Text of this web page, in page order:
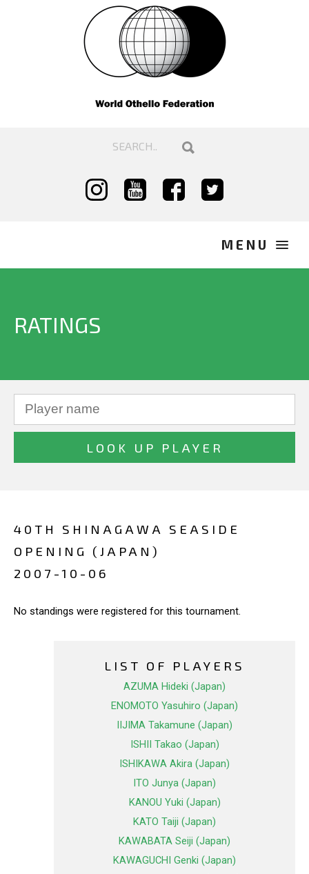
RATINGS
40TH SHINAGAWA SEASIDE
OPENING (JAPAN)
2007-10-06
No standings were registered for this tournament.
LIST OF PLAYERS
AZUMA Hideki (Japan)
ENOMOTO Yasuhiro (Japan)
IIJIMA Takamune (Japan)
ISHII Takao (Japan)
ISHIKAWA Akira (Japan)
ITO Junya (Japan)
KANOU Yuki (Japan)
KATO Taiji (Japan)
KAWABATA Seiji (Japan)
KAWAGUCHI Genki (Japan)